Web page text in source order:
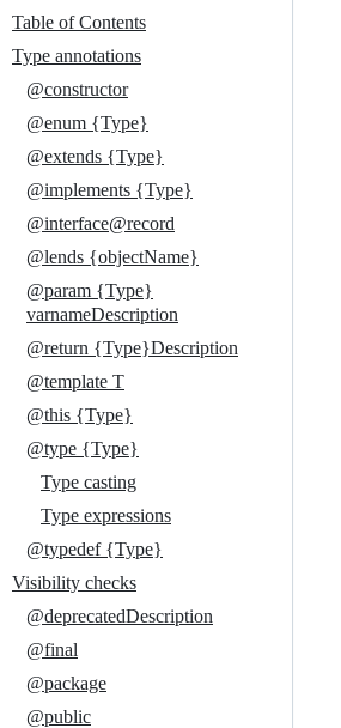
Table of Contents
Type annotations
@constructor
@enum {Type}
@extends {Type}
@implements {Type}
@interface@record
@lends {objectName}
@param {Type}
varnameDescription
@return {Type}Description
@template T
@this {Type}
@type {Type}
Type casting
Type expressions
@typedef {Type}
Visibility checks
@deprecatedDescription
@final
@package
@public